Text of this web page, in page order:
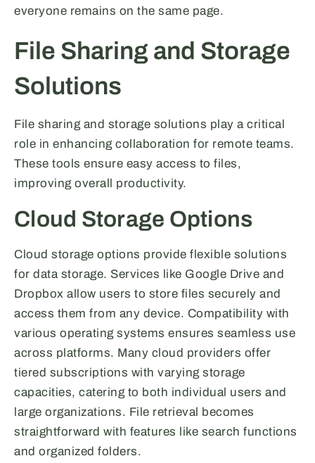
everyone remains on the same page.
File Sharing and Storage
Solutions
File sharing and storage solutions play a critical
role in enhancing collaboration for remote teams.
These tools ensure easy access to files,
improving overall productivity.
Cloud Storage Options
Cloud storage options provide flexible solutions
for data storage. Services like Google Drive and
Dropbox allow users to store files securely and
access them from any device. Compatibility with
various operating systems ensures seamless use
across platforms. Many cloud providers offer
tiered subscriptions with varying storage
capacities, catering to both individual users and
large organizations. File retrieval becomes
straightforward with features like search functions
and organized folders.